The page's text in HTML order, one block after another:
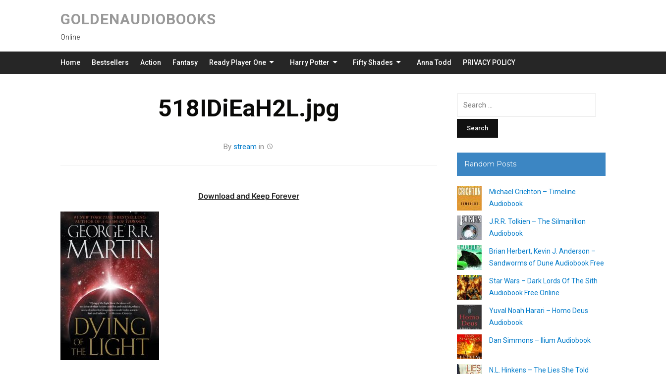
GOLDENAUDIOBOOKS
Online
Home Bestsellers Action Fantasy Ready Player One Harry Potter Fifty Shades Anna Todd PRIVACY POLICY
518IDiEaH2L.jpg
By stream in
Download and Keep Forever
Random Posts
Michael Crichton – Timeline
Audiobook
J.R.R. Tolkien – The Silmarillion
Audiobook
Brian Herbert, Kevin J. Anderson –
Sandworms of Dune Audiobook Free
Star Wars – Dark Lords Of The Sith
Audiobook Free Online
Yuval Noah Harari – Homo Deus
Audiobook
Dan Simmons – Ilium Audiobook
N.L. Hinkens – The Lies She Told